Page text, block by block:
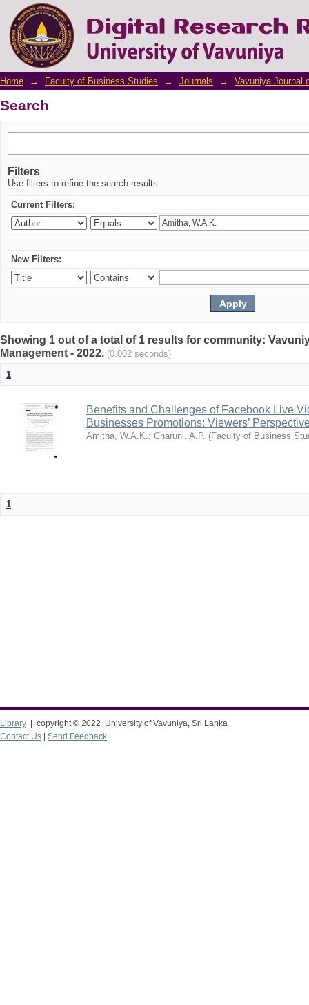
Search
Home → Faculty of Business Studies → Journals → Vavuniya Journal
Search
Filters
Use filters to refine the search results.
Current Filters:
New Filters:
Showing 1 out of a total of 1 results for community:
Management - 2022. (0.002 seconds)
1
Benefits and Challenges of Facebook Live
Businesses Promotions: Viewers’
Amitha, W.A.K.; Charuni, A.P. (Faculty of Business
1
Library | copyright © 2022 University of Vavuniya, Sri Lanka
Contact Us
Send Feedback